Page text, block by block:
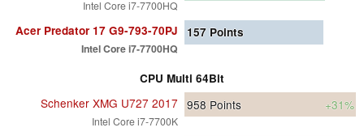
Intel Core i7-7700HQ
Acer Predator 17 G9-793-70PJ
Intel Core i7-7700HQ
157 Points
CPU Multi 64Bit
Schenker XMG U727 2017
Intel Core i7-7700K
958 Points +31%